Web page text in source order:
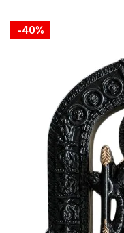
-40%